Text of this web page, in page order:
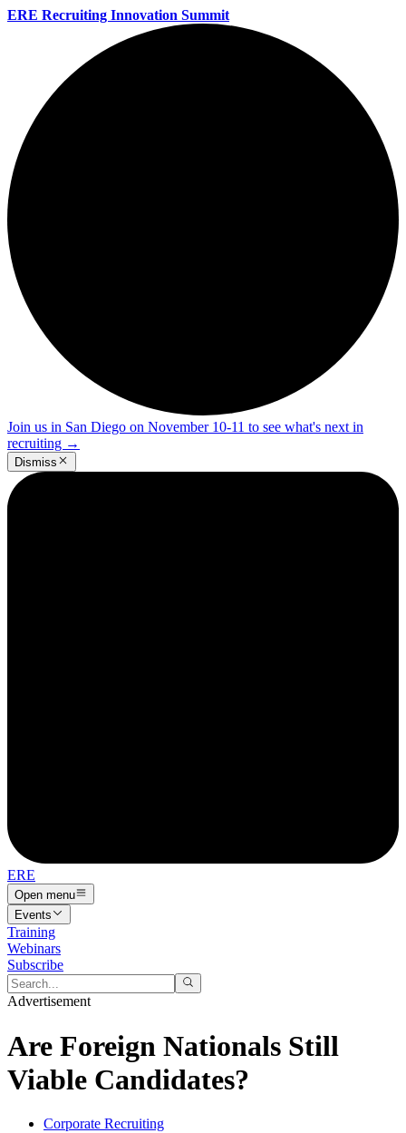
ERE Recruiting Innovation Summit
Join us in San Diego on November 10-11 to see what's next in
recruiting →
Dismiss
ERE
Open menu
Events
Training
Webinars
Subscribe
Advertisement
Are Foreign Nationals Still
Viable Candidates?
Corporate Recruiting